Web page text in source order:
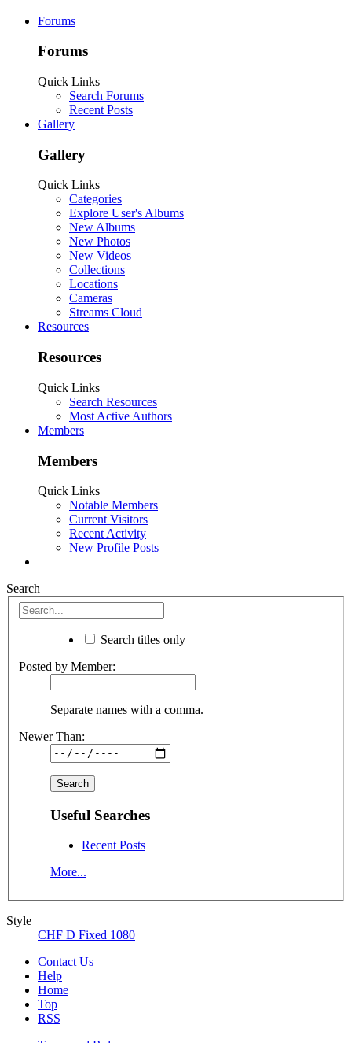
Forums
Forums
Quick Links
Search Forums
Recent Posts
Gallery
Gallery
Quick Links
Categories
Explore User's Albums
New Albums
New Photos
New Videos
Collections
Locations
Cameras
Streams Cloud
Resources
Resources
Quick Links
Search Resources
Most Active Authors
Members
Members
Quick Links
Notable Members
Current Visitors
Recent Activity
New Profile Posts
Search
Search titles only
Posted by Member:
Separate names with a comma.
Newer Than:
Useful Searches
Recent Posts
More...
Style
CHF D Fixed 1080
Contact Us
Help
Home
Top
RSS